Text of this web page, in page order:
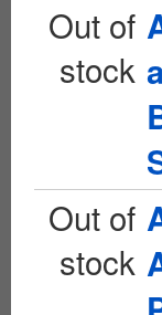
Out of
stock
Out of
stock